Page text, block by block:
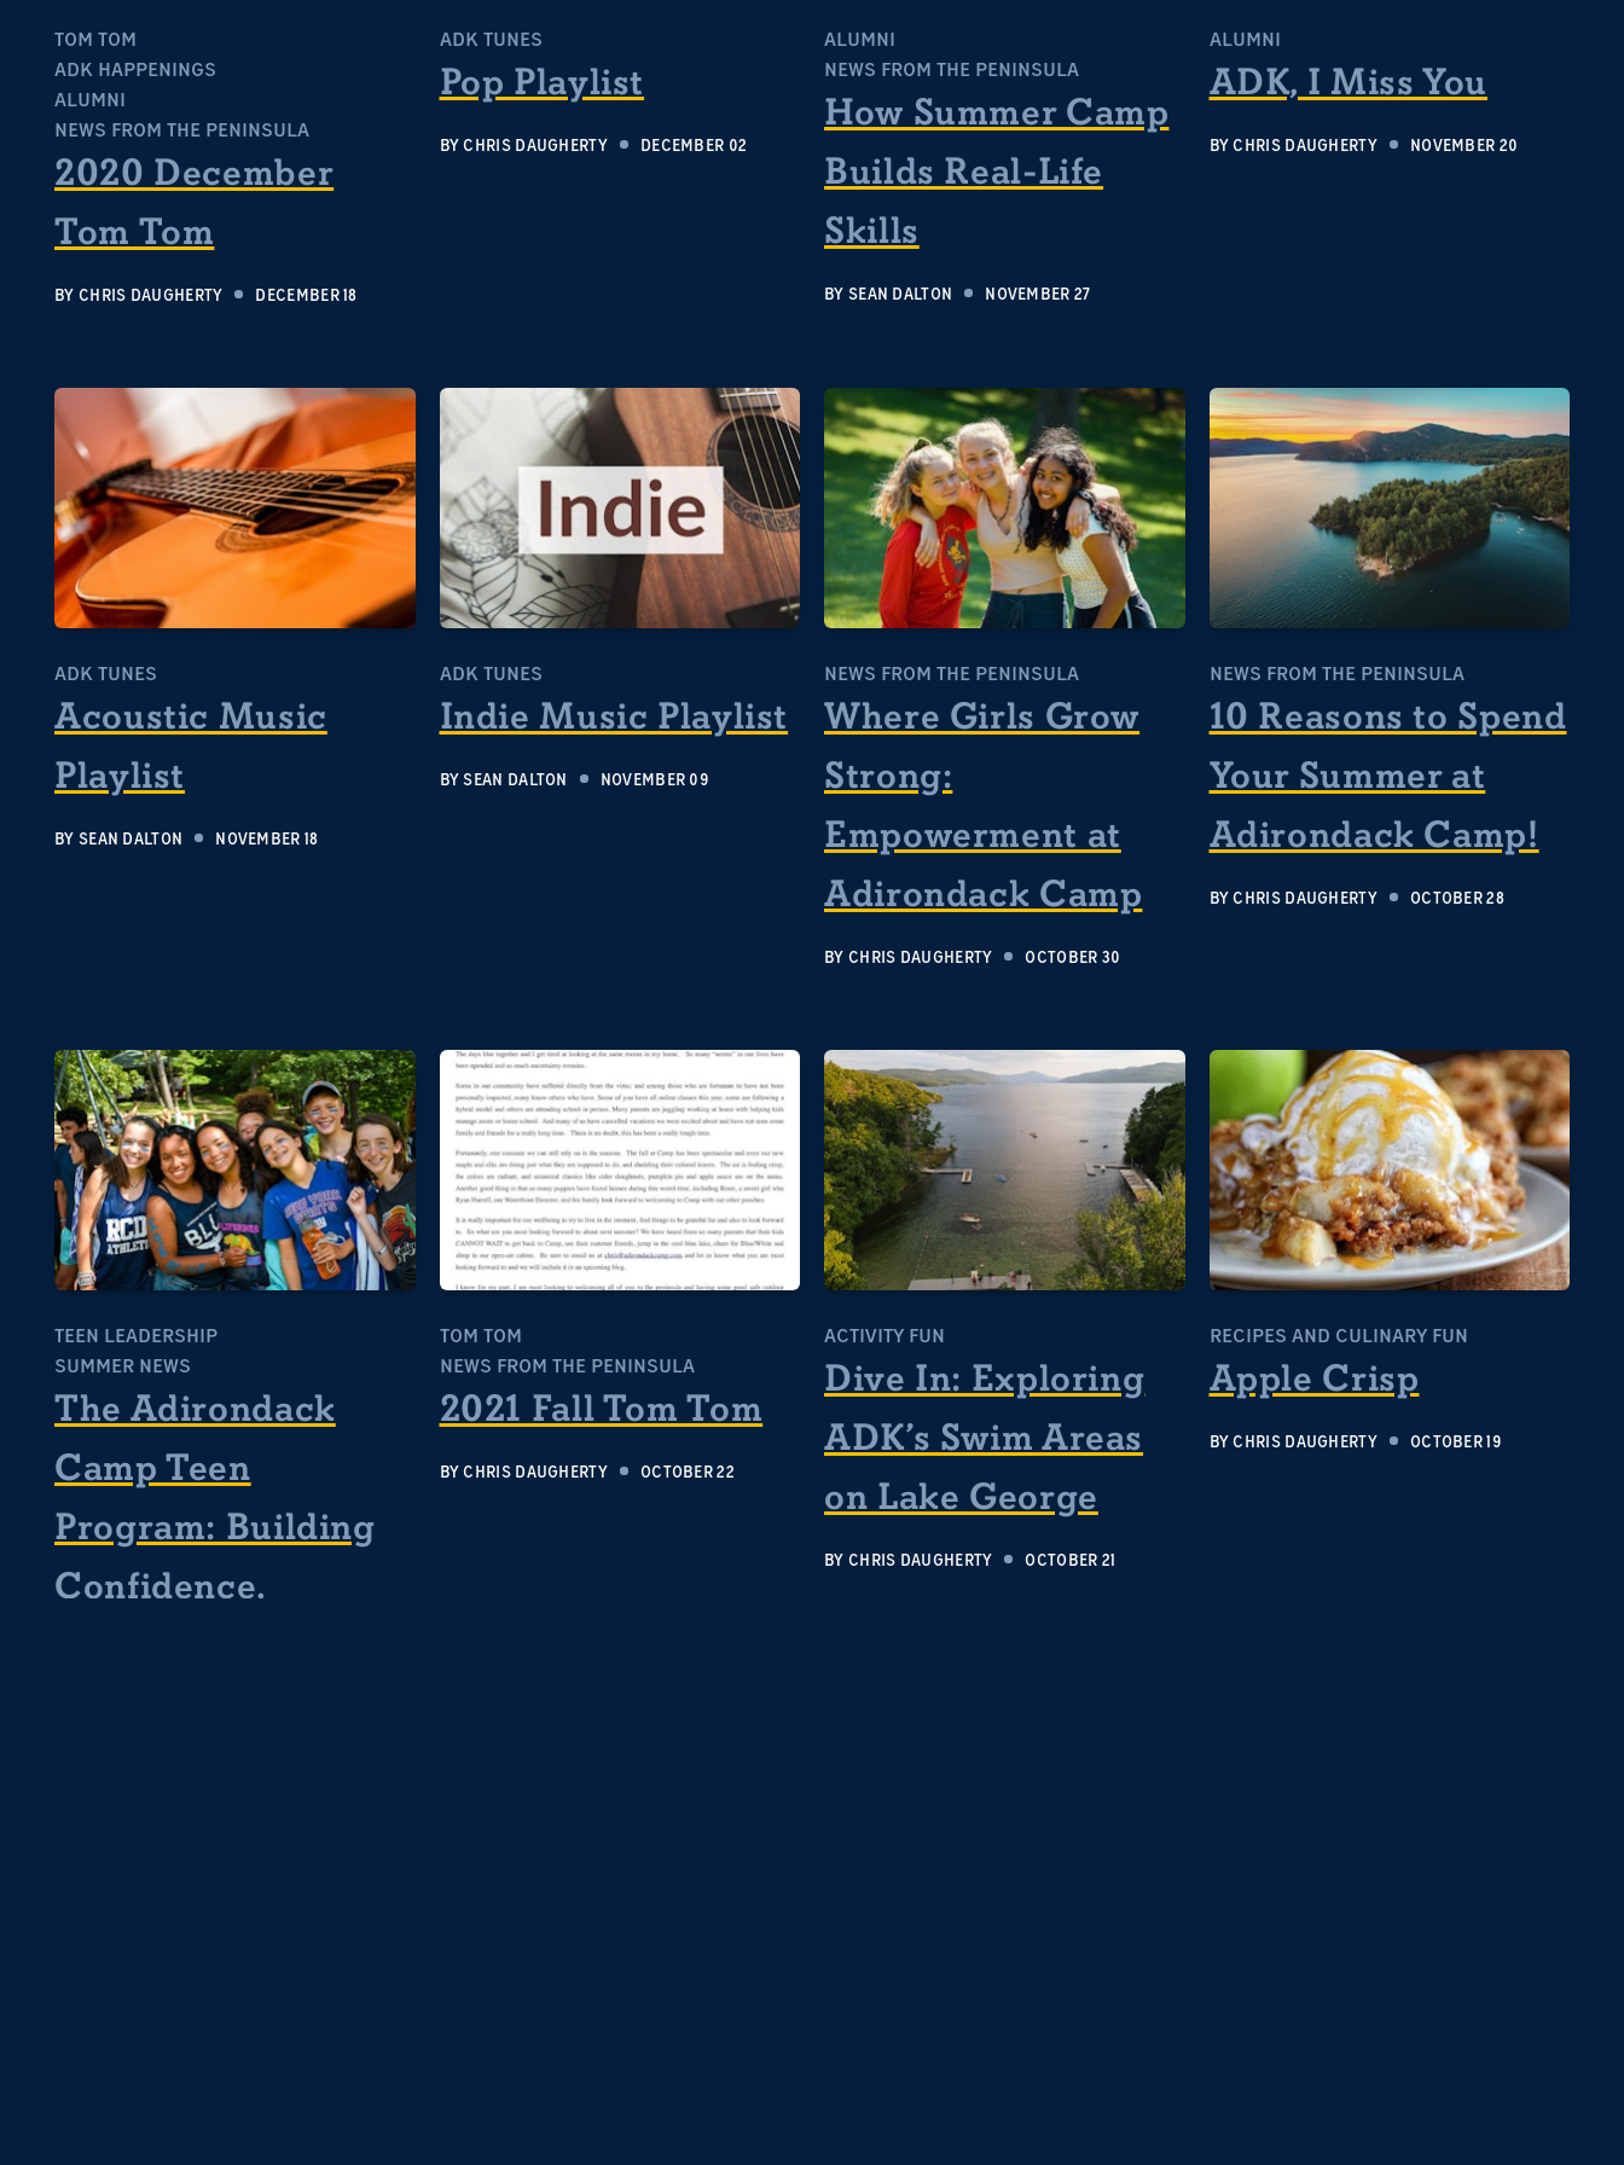
TOM TOM
ADK HAPPENINGS
ALUMNI
NEWS FROM THE PENINSULA
2020 December
Tom Tom
BY CHRIS DAUGHERTY DECEMBER 18
ADK TUNES
Pop Playlist
BYCHRIS DAUGHERTY DECEMBER 02
ALUMNI
NEWS FROM THE PENINSULA
How Summer Camp
Builds Real-Life
Skills
BY SEAN DALTON NOVEMBER 27
ALUMNI
ADK, I Miss You
BYCHRIS DAUGHERTY NOVEMBER 20
ADK TUNES
Acoustic Music
Playlist
BY SEAN DALTON NOVEMBER 18
ADK TUNES
Indie Music Playlist
BY SEAN DALTON NOVEMBER 09
NEWS FROM THE PENINSULA
Where Girls Grow
Strong:
Empowerment at
Adirondack Camp
BY CHRIS DAUGHERTY OCTOBER 30
NEWS FROM THE PENINSULA
10 Reasons to Spend
Your Summer at
Adirondack Camp!
BYCHRIS DAUGHERTY OCTOBER 28
TEEN LEADERSHIP
SUMMER NEWS
The Adirondack
Camp Teen
Program: Building
Confidence,
TOM TOM
NEWS FROM THE PENINSULA
2021 Fall Tom Tom
BYCHRIS DAUGHERTY OCTOBER 22
ACTIVITY FUN
Dive In: Exploring
ADK’s Swim Areas
on Lake George
BY CHRIS DAUGHERTY OCTOBER 21
RECIPES AND CULINARY FUN
Apple Crisp
BYCHRIS DAUGHERTY OCTOBER 19